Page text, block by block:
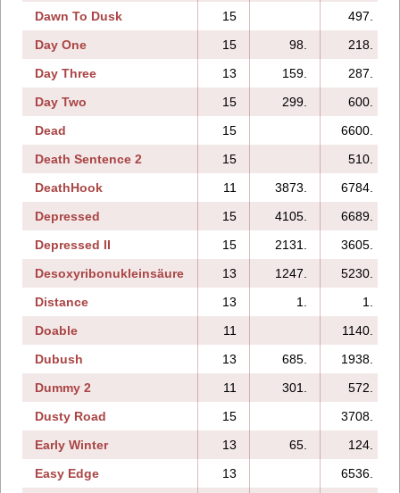
Dawn To Dusk
15
497.
Day One
15 98.
218.
Day Three
13 159.
287.
Day Two
15 299.
600.
Dead
15
6600.
Death Sentence 2
15
510.
DeathHook
11 3873.
6784.
Depressed
15 4105.
6689.
Depressed II
15 2131.
3605.
Desoxyribonukleinsäure
13 1247.
5230.
Distance
13 1.
1.
Doable
11
1140.
Dubush
13 685.
1938.
Dummy 2
11 301.
572.
Dusty Road
15
3708.
Early Winter
13 65.
124.
Easy Edge
13
6536.